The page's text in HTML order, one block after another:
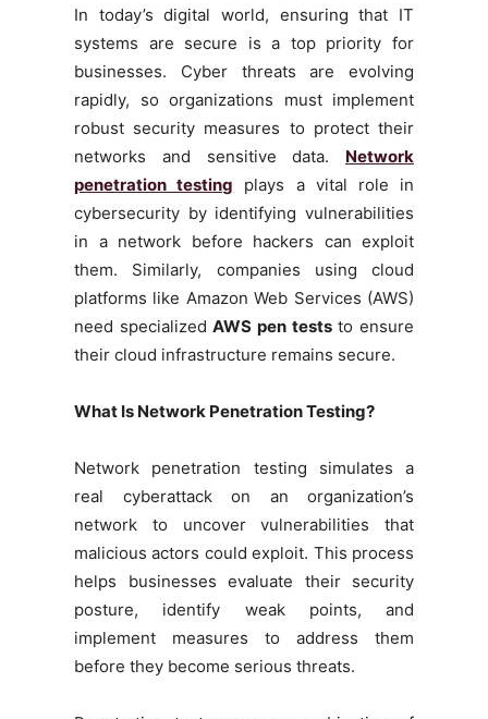
In today’s digital world, ensuring that IT
systems are secure is a top priority for
businesses. Cyber threats are evolving
rapidly, so organizations must implement
robust security measures to protect their
networks and sensitive data. Network
penetration testing plays a vital role in
cybersecurity by identifying vulnerabilities
in a network before hackers can exploit
them. Similarly, companies using cloud
platforms like Amazon Web Services (AWS)
need specializedAWS pen teststo ensure
their cloud infrastructure remains secure.
What Is Network Penetration Testing?
Network penetration testing simulates a
real cyberattack on an organization’s
network to uncover vulnerabilities that
malicious actors could exploit. This process
helps businesses evaluate their security
posture, identify weak points, and
implement measures to address them
before they become serious threats.